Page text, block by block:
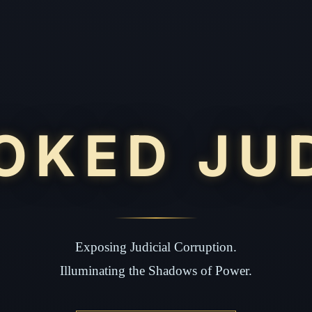
Exposing Judicial Corruption.
Illuminating the Shadows of Power.